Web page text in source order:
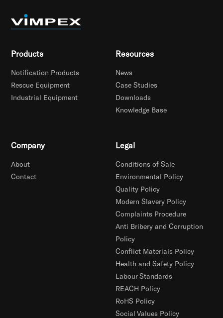
Products
Notification Products
Rescue Equipment
Industrial Equipment
Resources
News
Case Studies
Downloads
Knowledge Base
Company
About
Contact
Legal
Conditions of Sale
Environmental Policy
Quality Policy
Modern Slavery Policy
Complaints Procedure
Anti Bribery and Corruption
Policy
Conflict Materials Policy
Health and Safety Policy
Labour Standards
REACH Policy
RoHS Policy
Social Values Policy